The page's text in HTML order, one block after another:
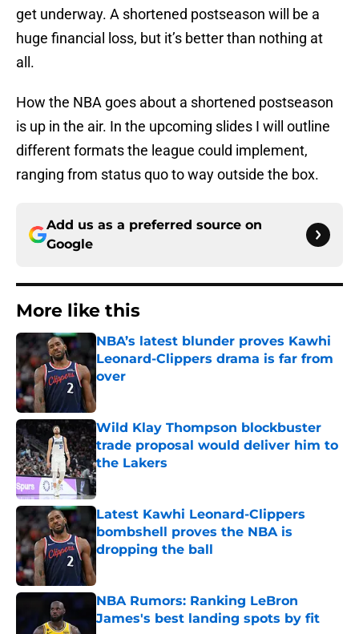
get underway. A shortened postseason will be a
huge financial loss, but it’s better than nothing at
all.
How the NBA goes about a shortened postseason
is up in the air. In the upcoming slides I will outline
different formats the league could implement,
ranging from status quo to way outside the box.
Add us as a preferred source on
Google
More like this
NBA’s latest blunder proves Kawhi
Leonard-Clippers drama is far from
over
Wild Klay Thompson blockbuster
trade proposal would deliver him to
the Lakers
Published by on Invalid Date
Latest Kawhi Leonard-Clippers
bombshell proves the NBA is
dropping the ball
NBA Rumors: Ranking LeBron
James's best landing spots by fit